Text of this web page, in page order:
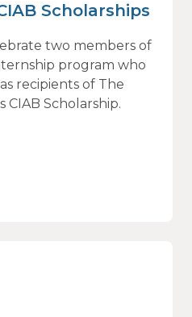
Scholarships
two members of
program who
recipients of The
CIAB Scholarship.